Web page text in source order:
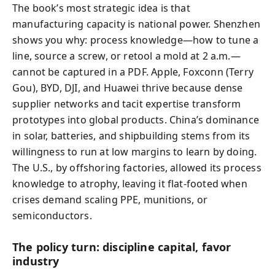
The book’s most strategic idea is that
manufacturing capacity is national power. Shenzhen
shows you why: process knowledge—how to tune a
line, source a screw, or retool a mold at 2 a.m.—
cannot be captured in a PDF. Apple, Foxconn (Terry
Gou), BYD, DJI, and Huawei thrive because dense
supplier networks and tacit expertise transform
prototypes into global products. China’s dominance
in solar, batteries, and shipbuilding stems from its
willingness to run at low margins to learn by doing.
The U.S., by offshoring factories, allowed its process
knowledge to atrophy, leaving it flat-footed when
crises demand scaling PPE, munitions, or
semiconductors.
The policy turn: discipline capital, favor
industry